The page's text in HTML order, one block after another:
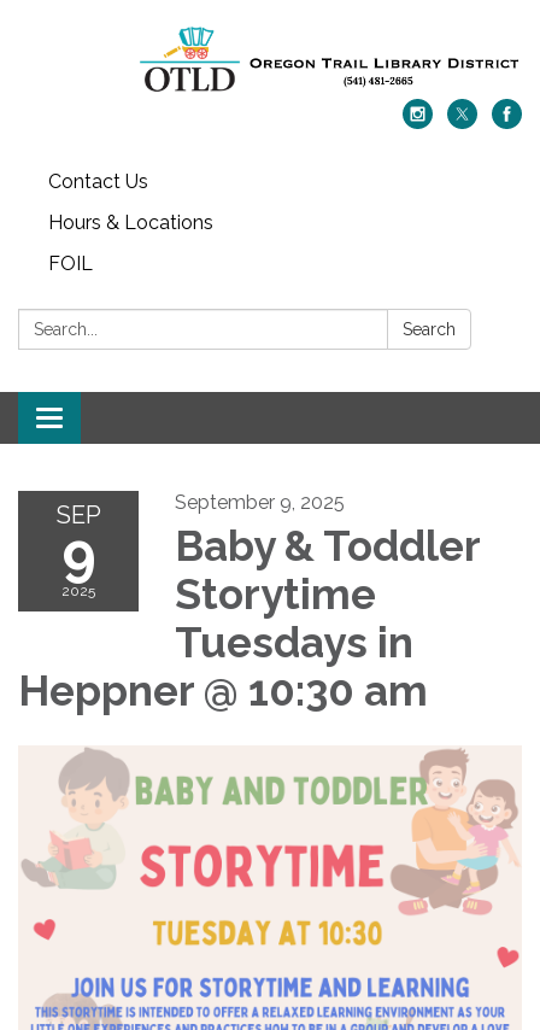
Contact Us
Hours & Locations
FOIL
Search: Search
Toggle navigation
SEP
9
2025
September 9, 2025
Baby & Toddler
Storytime
Tuesdays in
Heppner @ 10:30 am